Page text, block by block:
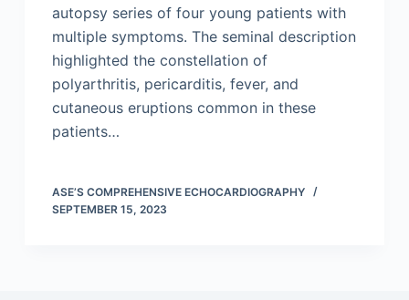
autopsy series of four young patients with
multiple symptoms. The seminal description
highlighted the constellation of
polyarthritis, pericarditis, fever, and
cutaneous eruptions common in these
patients…
ASE’S COMPREHENSIVE ECHOCARDIOGRAPHY
SEPTEMBER 15, 2023